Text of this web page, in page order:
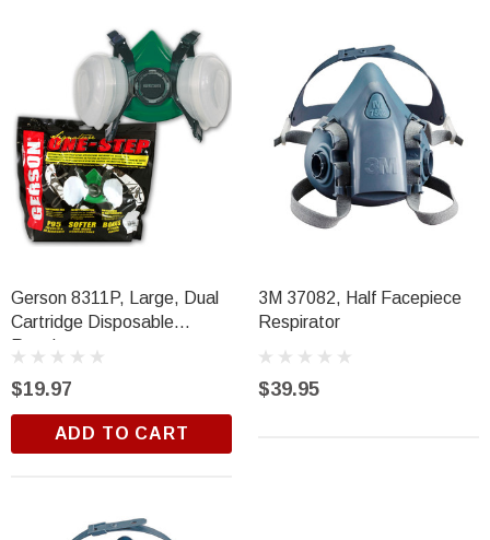
Gerson 8311P, Large, Dual
Cartridge Disposable
Respirator
$19.97
ADD TO CART
3M 37082, Half Facepiece
Respirator
$39.95